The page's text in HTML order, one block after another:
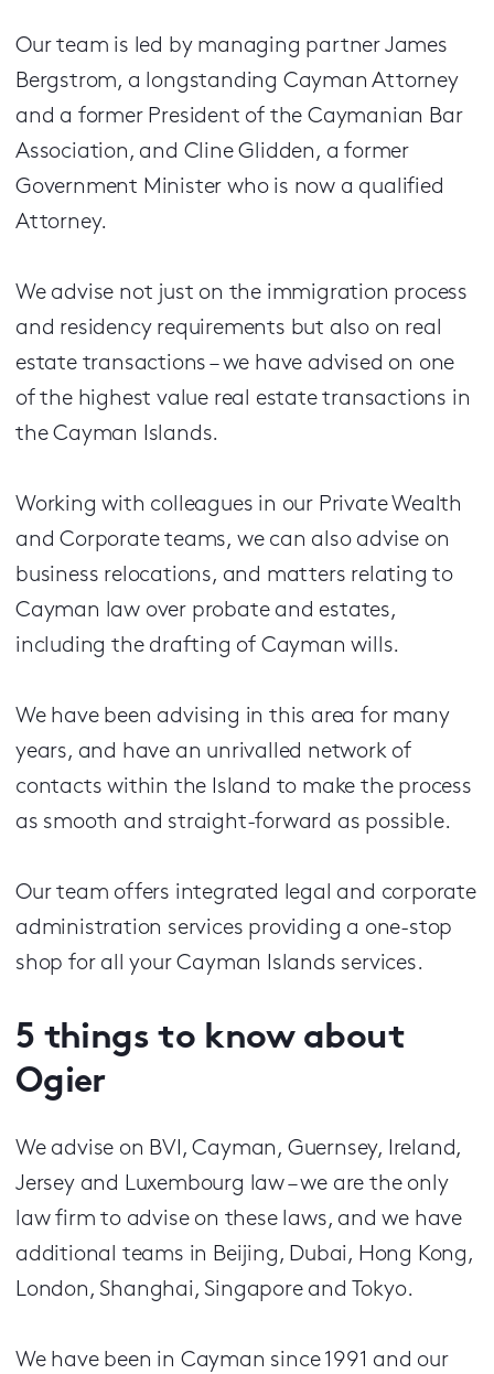
Our team is led by managing partner James
Bergstrom, a longstanding Cayman Attorney
and a former President of the Caymanian Bar
Association, and Cline Glidden, a former
Government Minister who is now a qualified
Attorney.
We advise not just on the immigration process
and residency requirements but also on real
estate transactions – we have advised on one
of the highest value real estate transactions in
the Cayman Islands.
Working with colleagues in our Private Wealth
and Corporate teams, we can also advise on
business relocations, and matters relating to
Cayman law over probate and estates,
including the drafting of Cayman wills.
We have been advising in this area for many
years, and have an unrivalled network of
contacts within the Island to make the process
as smooth and straight-forward as possible.
Our team off­ers integrated legal and corporate
administration services providing a one-stop
shop for all your Cayman Islands services.
5 things to know about
Ogier
We advise on BVI, Cayman, Guernsey, Ireland,
Jersey and Luxembourg law – we are the only
law firm to advise on these laws, and we have
additional teams in Beijing, Dubai, Hong Kong,
London, Shanghai, Singapore and Tokyo.
We have been in Cayman since 1991 and our